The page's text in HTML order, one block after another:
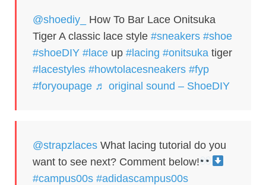
@shoediy_
How To Bar Lace Onitsuka
Tiger A classic lace style #sneakers #shoe
#shoeDIY #lace up #lacing #onitsuka tiger
#lacestyles #howtolacesneakers #fyp
#foryoupagе ♬ original sound – ShoeDIY
@strapzlaces What lacing tutorial do you
want to see next? Comment below!
#campus00s #adidascampus00s